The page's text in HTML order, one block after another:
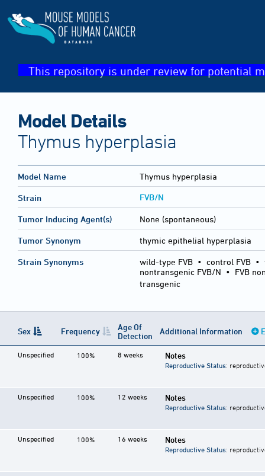
This repository is under review for potential
Model Details
Thymus hyperplasia
Model Name Thymus hyperplasia
Strain FVB/N
Tumor Inducing Agent(s) None (spontaneous)
Tumor Synonym thymic epithelial hyperplasia
Strain Synonyms wild-type FVB • control FVB •
nontransgenic FVB/N • FVB
transgenic
Sex Frequency
Age Of
Detection
Additional Information
Unspecified 100% 8 weeks Notes
Reproductive Status:
Unspecified 100% 12 weeks Notes
Reproductive Status:
Unspecified 100% 16 weeks Notes
Reproductive Status: